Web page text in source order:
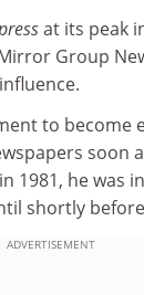
at its peak
Group
to become
soon
1981, he was
shortly
ADVERTISEMENT